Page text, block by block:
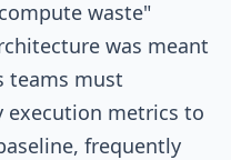
waste"
was meant
teams must
execution metrics to
frequently